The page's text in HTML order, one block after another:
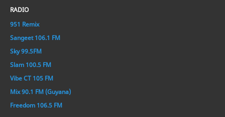
RADIO
951 Remix
Sangeet 106.1 FM
Sky 99.5FM
Slam 100.5 FM
Vibe CT 105 FM
Mix 90.1 FM (Guyana)
Freedom 106.5 FM